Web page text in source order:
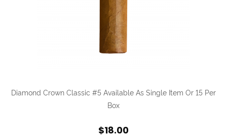
Diamond Crown Classic #5 Available As Single Item Or 15 Per
Box
$18.00